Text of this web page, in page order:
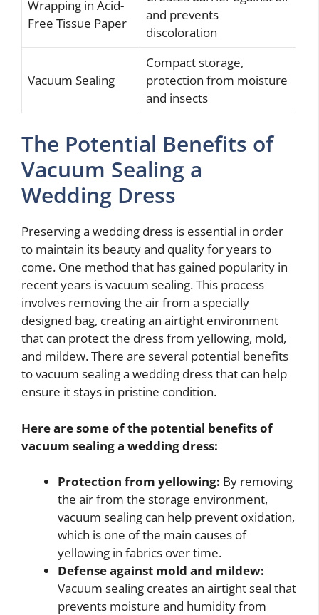
Wrapping in Acid-
Free Tissue Paper
and prevents
discoloration
Vacuum Sealing
Compact storage,
protection from moisture
and insects
The Potential Benefits of
Vacuum Sealing a
Wedding Dress
Preserving a wedding dress is essential in order
to maintain its beauty and quality for years to
come. One method that has gained popularity in
recent years is vacuum sealing. This process
involves removing the air from a specially
designed bag, creating an airtight environment
that can protect the dress from yellowing, mold,
and mildew. There are several potential benefits
to vacuum sealing a wedding dress that can help
ensure it stays in pristine condition.
Here are some of the potential benefits of
vacuum sealing a wedding dress:
Protection from yellowing: By removing
the air from the storage environment,
vacuum sealing can help prevent oxidation,
which is one of the main causes of
yellowing in fabrics over time.
Defense against mold and mildew:
Vacuum sealing creates an airtight seal that
prevents moisture and humidity from